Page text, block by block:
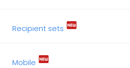
Recipient sets fiber_new
Mobile fiber_new